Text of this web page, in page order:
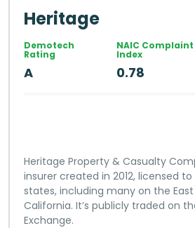
Heritage
Demotech
Rating
A
NAIC Complaint
Index
0.78
Heritage Property & Casualty
insurer created in 2012, licensed
states, including many on the
California. It’s publicly traded on
Exchange.